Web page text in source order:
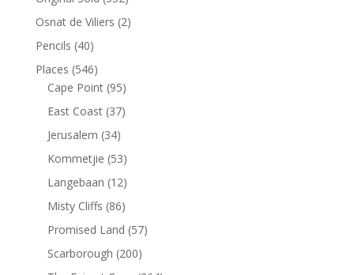
Osnat de Viliers (2)
Pencils (40)
Places (546)
Cape Point (95)
East Coast (37)
Jerusalem (34)
Kommetjie (53)
Langebaan (12)
Misty Cliffs (86)
Promised Land (57)
Scarborough (200)